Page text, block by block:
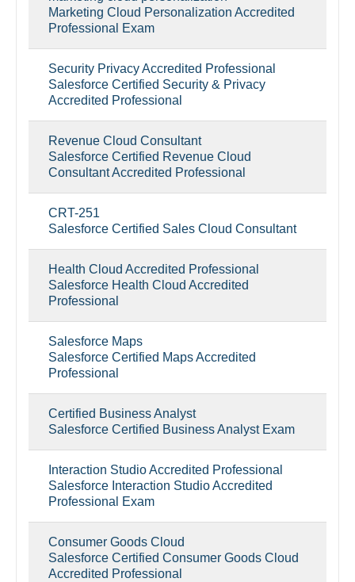
Marketing Cloud Personalization Accredited
Professional Exam
Security Privacy Accredited Professional
Salesforce Certified Security & Privacy
Accredited Professional
Revenue Cloud Consultant
Salesforce Certified Revenue Cloud
Consultant Accredited Professional
CRT-251
Salesforce Certified Sales Cloud Consultant
Health Cloud Accredited Professional
Salesforce Health Cloud Accredited
Professional
Salesforce Maps
Salesforce Certified Maps Accredited
Professional
Certified Business Analyst
Salesforce Certified Business Analyst Exam
Interaction Studio Accredited Professional
Salesforce Interaction Studio Accredited
Professional Exam
Consumer Goods Cloud
Salesforce Certified Consumer Goods Cloud
Accredited Professional